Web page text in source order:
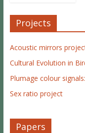
Projects
Acoustic mirrors
Cultural Evolution in
Plumage colour
Sex ratio project
Papers